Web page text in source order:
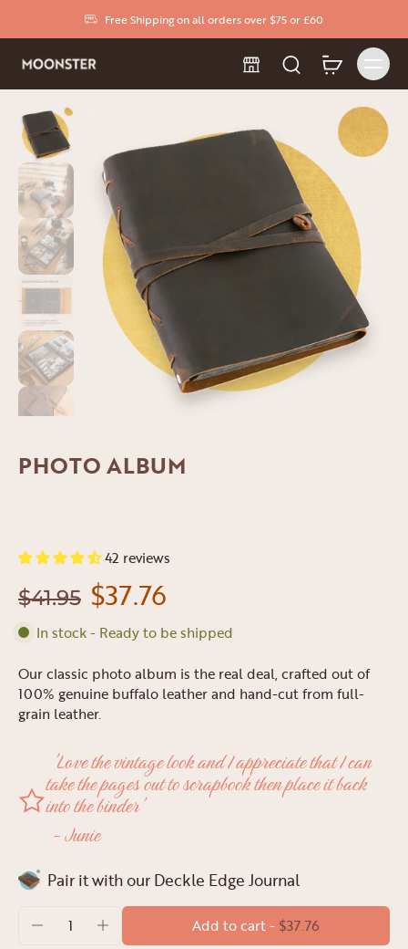
Free Shipping on all orders over $75 or £60
PHOTO ALBUM
42 reviews
$41.95 $37.76
In stock - Ready to be shipped
Our classic photo album is the real deal, crafted out of
100% genuine buffalo leather and hand-cut from full-
grain leather.
'Love the vintage look and I appreciate that I can
take the pages out to scrapbook then place it back
into the binder'
- Junie
Pair it with our Deckle Edge Journal
Add to cart- $37.76